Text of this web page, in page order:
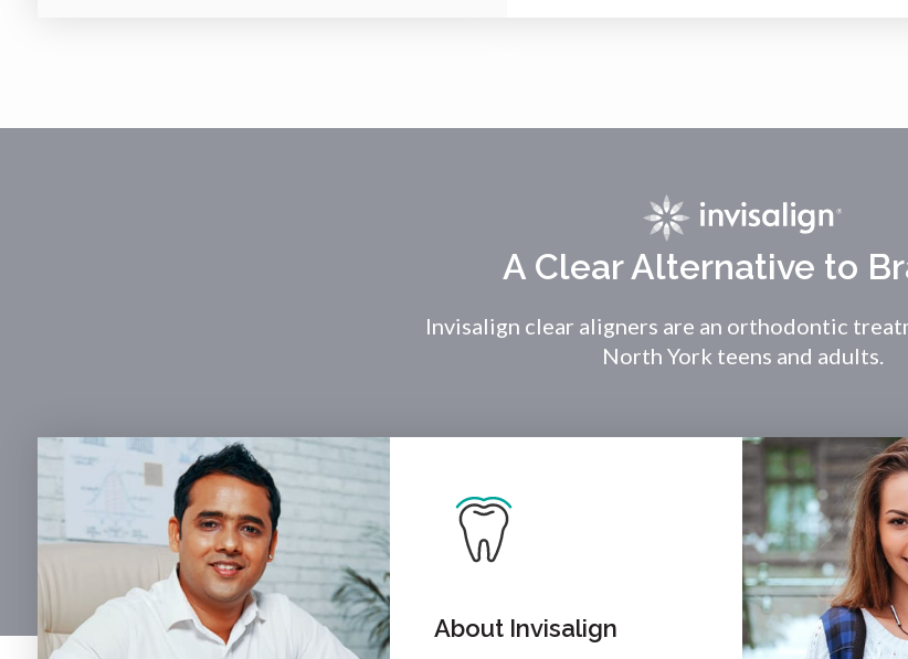
A Clear Alternative to
Invisalign clear aligners are an orthodontic
North York teens and adults.
About Invisalign